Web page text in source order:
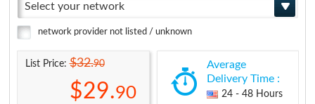
Select your network
network provider not listed / unknown
List Price:$32.90
$29.90
Average
Delivery Time :
24 - 48 Hours